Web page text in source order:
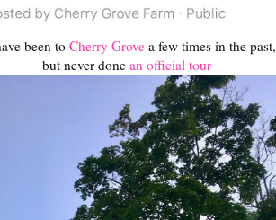
been toCherry Grove a few times in the past,
but never done an official tour